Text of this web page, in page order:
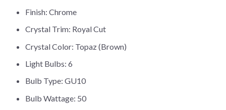
Finish: Chrome
Crystal Trim: Royal Cut
Crystal Color: Topaz (Brown)
Light Bulbs: 6
Bulb Type: GU10
Bulb Wattage: 50